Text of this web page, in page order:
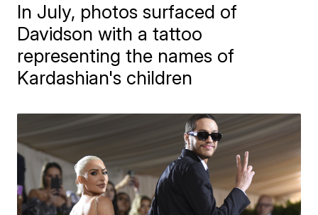
In July, photos surfaced of
Davidson with a tattoo
representing the names of
Kardashian's children